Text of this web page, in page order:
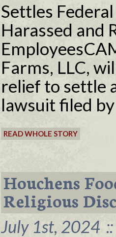
Settles
Harassed and
Farms, LLC,
relief to settle
lawsuit filed
READ WHOLE STORY
Houchens
Religious
July 1st, 2024 ::